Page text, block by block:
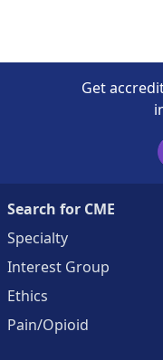
Get
Search for CME
Specialty
Interest Group
Ethics
Pain/Opioid